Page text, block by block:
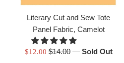
Literary Cut and Sew Tote
Panel Fabric, Camelot
Sale
$12.00Regular
$14.00 — Sold Out